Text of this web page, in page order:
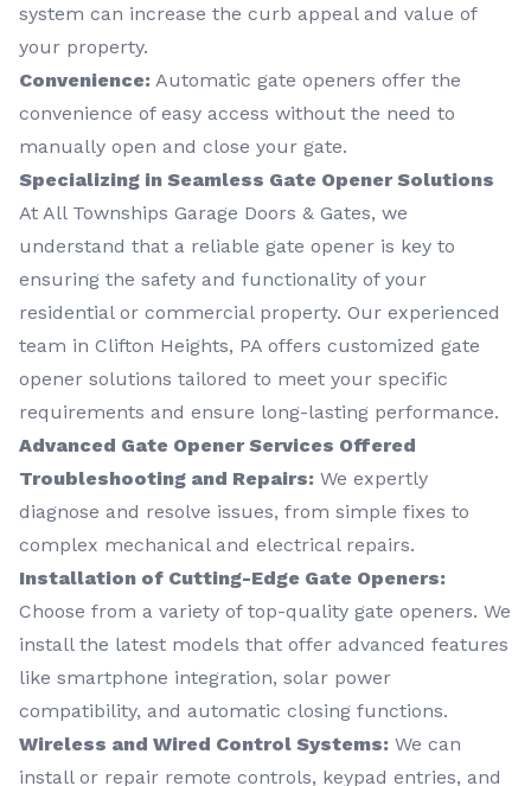
system can increase the curb appeal and value of
your property.
Convenience: Automatic gate openers offer the
convenience of easy access without the need to
manually open and close your gate.
Specializing in Seamless Gate Opener Solutions
At All Townships Garage Doors & Gates, we
understand that a reliable gate opener is key to
ensuring the safety and functionality of your
residential or commercial property. Our experienced
team in Clifton Heights, PA offers customized gate
opener solutions tailored to meet your specific
requirements and ensure long-lasting performance.
Advanced Gate Opener Services Offered
Troubleshooting and Repairs: We expertly
diagnose and resolve issues, from simple fixes to
complex mechanical and electrical repairs.
Installation of Cutting-Edge Gate Openers:
Choose from a variety of top-quality gate openers. We
install the latest models that offer advanced features
like smartphone integration, solar power
compatibility, and automatic closing functions.
Wireless and Wired Control Systems: We can
install or repair remote controls, keypad entries, and